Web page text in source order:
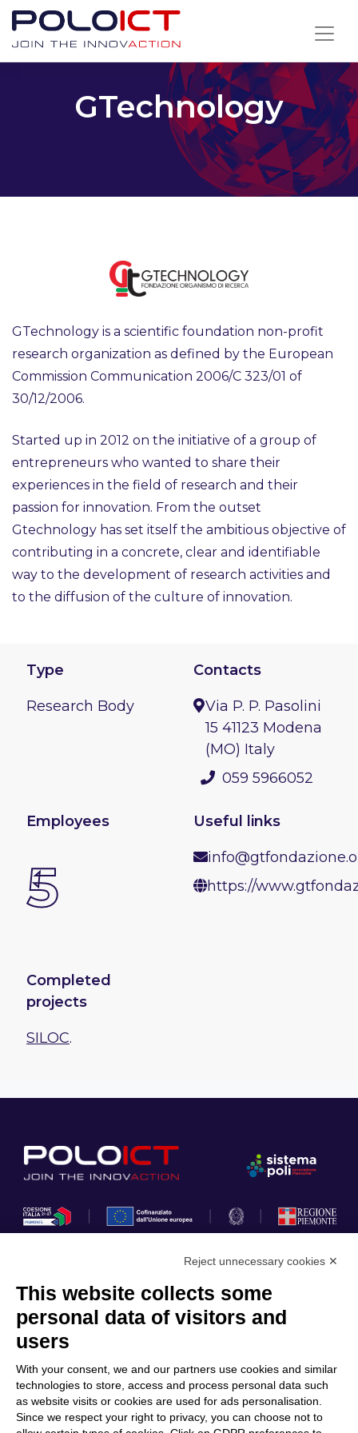
Skip
content
GTechnology
GTechnology is a scientific foundation non-profit
research organization as defined by the European
Commission Communication 2006/C 323/01 of
30/12/2006.
Started up in 2012 on the initiative of a group of
entrepreneurs who wanted to share their
experiences in the field of research and their
passion for innovation. From the outset
Gtechnology has set itself the ambitious objective of
contributing in a concrete, clear and identifiable
way to the development of research activities and
to the diffusion of the culture of innovation.
Type
Research Body
Contacts
Via P. P. Pasolini
15 41123 Modena
(MO) Italy
059 5966052
Employees
5
Useful links
https://
Completed
projects
SILOC.
Privacy Policy
Cookie Policy
Community
Projects
Partners
Calls & Funding
Reject unnecessary cookies ✕
This website collects some
personal data of visitors and
users
With your consent, we and our partners use cookies and similar
technologies to store, access and process personal data such
as website visits or cookies are used for ads personalisation.
Since we respect your right to privacy, you can choose not to